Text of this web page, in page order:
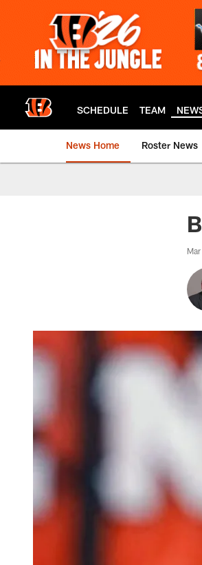
SCHEDULE TEAM
News Home Roster News